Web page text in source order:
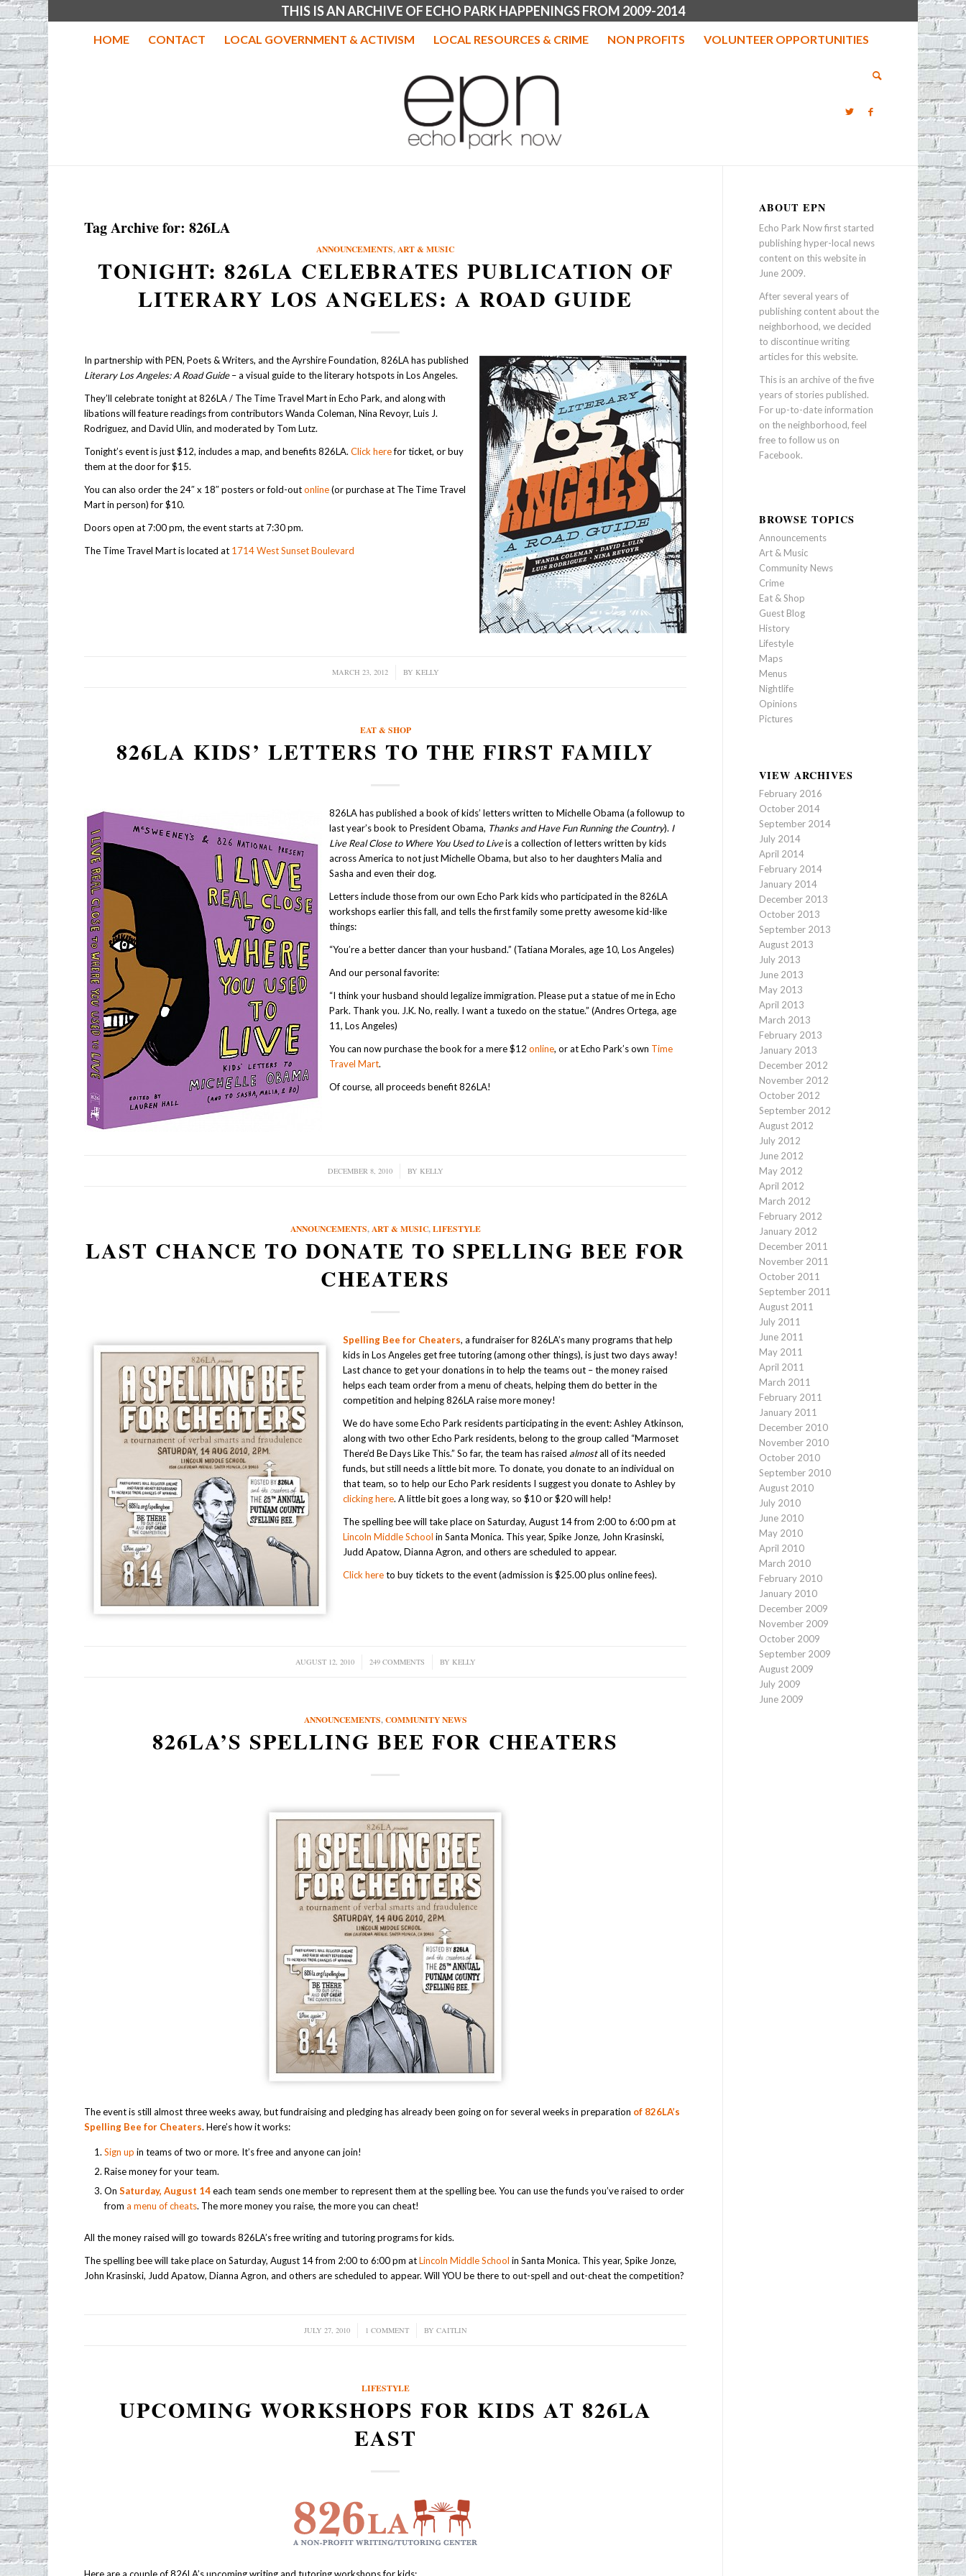
THIS IS AN ARCHIVE OF ECHO PARK HAPPENINGS FROM 2009-2014
HOME CONTACT LOCAL GOVERNMENT & ACTIVISM LOCAL RESOURCES & CRIME NON PROFITS VOLUNTEER OPPORTUNITIES
Tag Archive for:826LA
ANNOUNCEMENTS,ART & MUSIC
TONIGHT: 826LA CELEBRATES PUBLICATION OF
LITERARY LOS ANGELES: A ROAD GUIDE
In partnership with PEN, Poets & Writers, and the Ayrshire Foundation, 826LA has published
Literary Los Angeles: A Road Guide– a visual guide to the literary hotspots in Los Angeles.
They’ll celebrate tonight at 826LA / The Time Travel Mart in Echo Park, and along with
libations will feature readings from contributors Wanda Coleman, Nina Revoyr, Luis J.
Rodriguez, and David Ulin, and moderated by Tom Lutz.
Tonight’s event is just $12, includes a map, and benefits 826LA.Click herefor ticket, or buy
them at the door for $15.
You can also order the 24″ x 18″ posters or fold-outonline(or purchase at The Time Travel
Mart in person) for $10.
Doors open at 7:00 pm, the event starts at 7:30 pm.
The Time Travel Mart is located at 1714 West Sunset Boulevard
MARCH 23, 2012
/ BY KELLY
EAT & SHOP
826LA KIDS’ LETTERS TO THE FIRST FAMILY
826LA has published a book of kids’ letters written to Michelle Obama (a followup to
last year’s book to President Obama, Thanks and Have Fun Running the Country). I
Live Real Close to Where You Used to Liveis a collection of letters written by kids
across America to not just Michelle Obama, but also to her daughters Malia and
Sasha and even their dog.
Letters include those from our own Echo Park kids who participated in the 826LA
workshops earlier this fall, and tells the first family some pretty awesome kid-like
things:
“You’re a better dancer than your husband.” (Tatiana Morales, age 10, Los Angeles)
And our personal favorite:
“I think your husband should legalize immigration. Please put a statue of me in Echo
Park. Thank you. J.K. No, really. I want a tuxedo on the statue.” (Andres Ortega, age
11, Los Angeles)
You can now purchase the book for a mere $12online, or at Echo Park’s own Time
Travel Mart.
Of course, all proceeds benefit 826LA!
DECEMBER 8, 2010
/ BY KELLY
ANNOUNCEMENTS,ART & MUSIC,LIFESTYLE
LAST CHANCE TO DONATE TO SPELLING BEE FOR
CHEATERS
Spelling Bee for Cheaters, a fundraiser for 826LA’s many programs that help
kids in Los Angeles get free tutoring (among other things), is just two days away!
Last chance to get your donations in to help the teams out – the money raised
helps each team order from a menu of cheats, helping them do better in the
competition and helping 826LA raise more money!
We do have some Echo Park residents participating in the event: Ashley Atkinson,
along with two other Echo Park residents, belong to the group called “Marmoset
There’d Be Days Like This.” So far, the team has raised almostall of its needed
funds, but still needs a little bit more. To donate, you donate to an individual on
that team, so to help our Echo Park residents I suggest you donate to Ashley by
clicking here. A little bit goes a long way, so $10 or $20 will help!
The spelling bee will take place on Saturday, August 14 from 2:00 to 6:00 pm at
Lincoln Middle School in Santa Monica. This year, Spike Jonze, John Krasinski,
Judd Apatow, Dianna Agron, and others are scheduled to appear.
Click hereto buy tickets to the event (admission is $25.00 plus online fees).
AUGUST 12, 2010
/ 249 COMMENTS
/ BY KELLY
ANNOUNCEMENTS,COMMUNITY NEWS
826LA’S SPELLING BEE FOR CHEATERS
The event is still almost three weeks away, but fundraising and pledging has already been going on for several weeks in preparation of 826LA’s
Spelling Bee for Cheaters. Here’s how it works:
Sign up in teams of two or more. It’s free and anyone can join!
Raise money for your team.
OnSaturday, August 14each team sends one member to represent them at the spelling bee. You can use the funds you’ve raised to order
froma menu of cheats. The more money you raise, the more you can cheat!
All the money raised will go towards 826LA’s free writing and tutoring programs for kids.
The spelling bee will take place on Saturday, August 14 from 2:00 to 6:00 pm atLincoln Middle School in Santa Monica. This year, Spike Jonze,
John Krasinski, Judd Apatow, Dianna Agron, and others are scheduled to appear. Will YOU be there to out-spell and out-cheat the competition?
JULY 27, 2010
/ 1 COMMENT
/ BY CAITLIN
LIFESTYLE
UPCOMING WORKSHOPS FOR KIDS AT 826LA
EAST
ABOUT EPN
Echo Park Now first started
publishing hyper-local news
content on this website in
June 2009.
After several years of
publishing content about the
neighborhood, we decided
to discontinue writing
articles for this website.
This is an archive of the five
years of stories published.
For up-to-date information
on the neighborhood, feel
free to follow us on
Facebook.
BROWSE TOPICS
Announcements
Art & Music
Community News
Crime
Eat & Shop
Guest Blog
History
Lifestyle
Maps
Menus
Nightlife
Opinions
Pictures
VIEW ARCHIVES
February 2016
October 2014
September 2014
July 2014
April 2014
February 2014
January 2014
December 2013
October 2013
September 2013
August 2013
July 2013
June 2013
May 2013
April 2013
March 2013
February 2013
January 2013
December 2012
November 2012
October 2012
September 2012
August 2012
July 2012
June 2012
May 2012
April 2012
March 2012
February 2012
January 2012
December 2011
November 2011
October 2011
September 2011
August 2011
July 2011
June 2011
May 2011
April 2011
March 2011
February 2011
January 2011
December 2010
November 2010
October 2010
September 2010
August 2010
July 2010
June 2010
May 2010
April 2010
March 2010
February 2010
January 2010
December 2009
November 2009
October 2009
September 2009
August 2009
July 2009
June 2009